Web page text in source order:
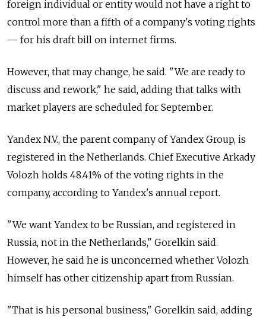
foreign individual or entity would not have a right to
control more than a fifth of a company's voting rights
— for his draft bill on internet firms.
However, that may change, he said. "We are ready to
discuss and rework," he said, adding that talks with
market players are scheduled for September.
Yandex N.V., the parent company of Yandex Group, is
registered in the Netherlands. Chief Executive Arkady
Volozh holds 48.41% of the voting rights in the
company, according to Yandex's annual report.
"We want Yandex to be Russian, and registered in
Russia, not in the Netherlands," Gorelkin said.
However, he said he is unconcerned whether Volozh
himself has other citizenship apart from Russian.
"That is his personal business," Gorelkin said, adding